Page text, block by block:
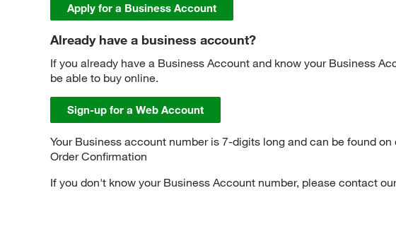
Apply for a Business Account
Already have a business account?
If you already have a Business Account and know your Business
be able to buy online.
Sign-up for a Web Account
Your Business account number is 7-digits long and can be found
Order Confirmation
If you don't know your Business Account number, please contact